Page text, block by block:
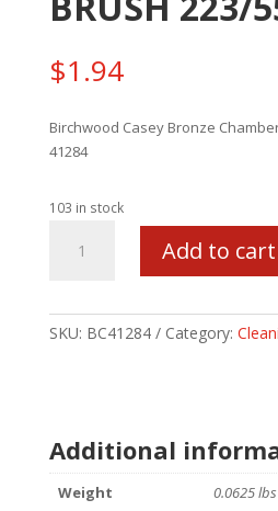
$1.94
Birchwood Casey Bronze
41284
103 in stock
223/556MM
Add to cart
SKU: BC41284 Category:
Additional
Weight
0.0625 lbs